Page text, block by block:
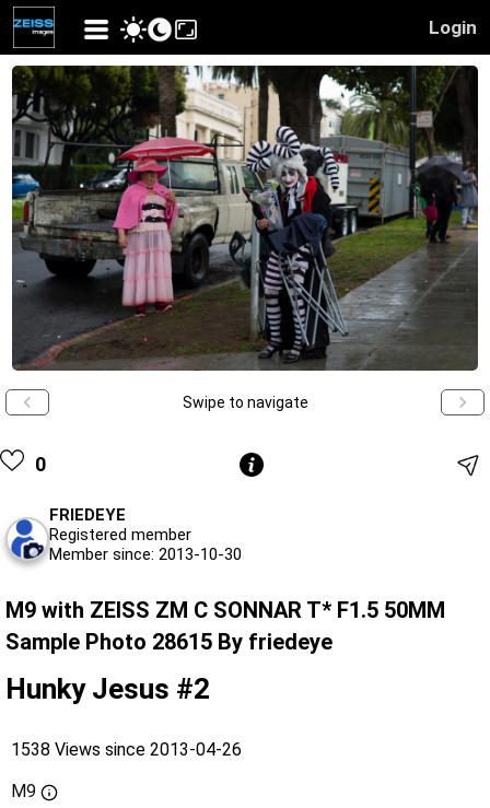
Login
Swipe to navigate
0
FRIEDEYE
Registered member
Member since: 2013-10-30
M9 with ZEISS ZM C SONNAR T* F1.5 50MM
Sample Photo 28615 By friedeye
Hunky Jesus #2
1538 Views since 2013-04-26
M9